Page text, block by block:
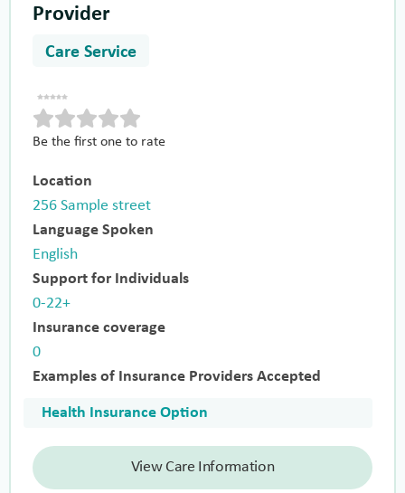
Provider
Care Service
Be the first one to rate
Location
256 Sample street
Language Spoken
English
Support for Individuals
0-22+
Insurance coverage
0
Examples of Insurance Providers Accepted
Health Insurance Option
View Care Information